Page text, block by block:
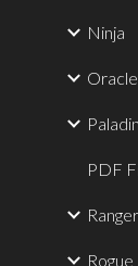
Ninja
Oracle
Paladin
PDF
Ranger
Rogue